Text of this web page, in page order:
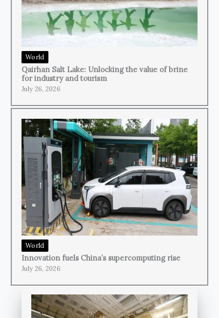
World
Qairhan Salt Lake: Unlocking the value of brine
for industry and tourism
July 26, 2026
World
Innovation fuels China’s supercomputing rise
July 26, 2026